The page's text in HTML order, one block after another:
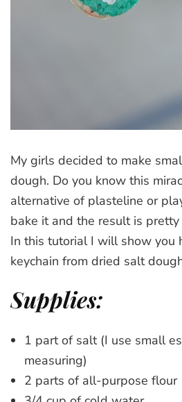
My girls decided to make
dough. Do you know this
alternative of plasteline or
bake it and the result is
In this tutorial I will show you
keychain from dried salt
Supplies:
1 part of salt (I use small
measuring)
2 parts of all-purpose flour